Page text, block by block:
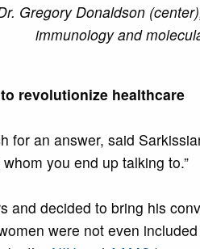
Gregory Donaldson
immunology and
revolutionize healthcare
for an answer, said
you end up talking to.”
and decided to bring his
were not even